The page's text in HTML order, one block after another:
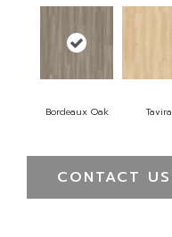
Bordeaux Oak Tavira
CONTACT US